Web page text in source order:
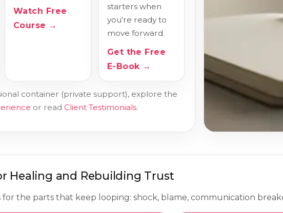
Watch Free
Course →
starters when
you’re ready to
move forward.
Get the Free
E-Book →
container (private support), explore the
or read Client Testimonials.
Healing and Rebuilding Trust
the parts that keep looping: shock, blame, communication